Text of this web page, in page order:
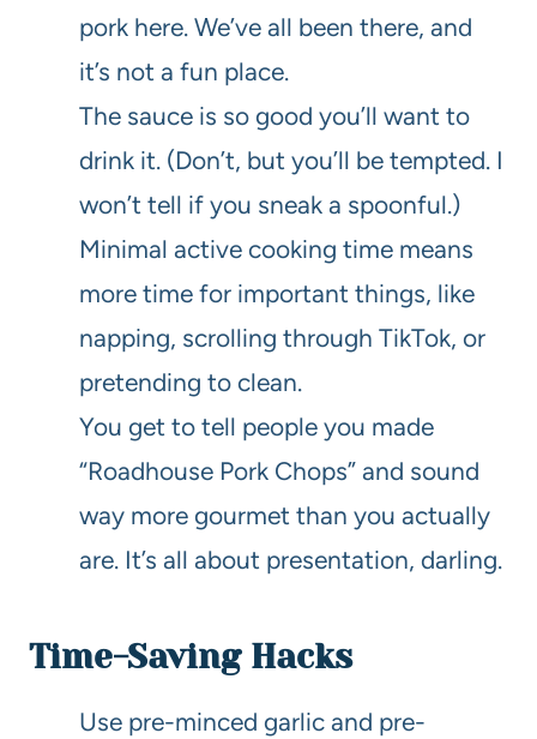
pork here. We’ve all been there, and
it’s not a fun place.
The sauce is so good you’ll want to
drink it. (Don’t, but you’ll be tempted. I
won’t tell if you sneak a spoonful.)
Minimal active cooking time means
more time for important things, like
napping, scrolling through TikTok, or
pretending to clean.
You get to tell people you made
“Roadhouse Pork Chops” and sound
way more gourmet than you actually
are. It’s all about presentation, darling.
Time-Saving Hacks
Use pre-minced garlic and pre-